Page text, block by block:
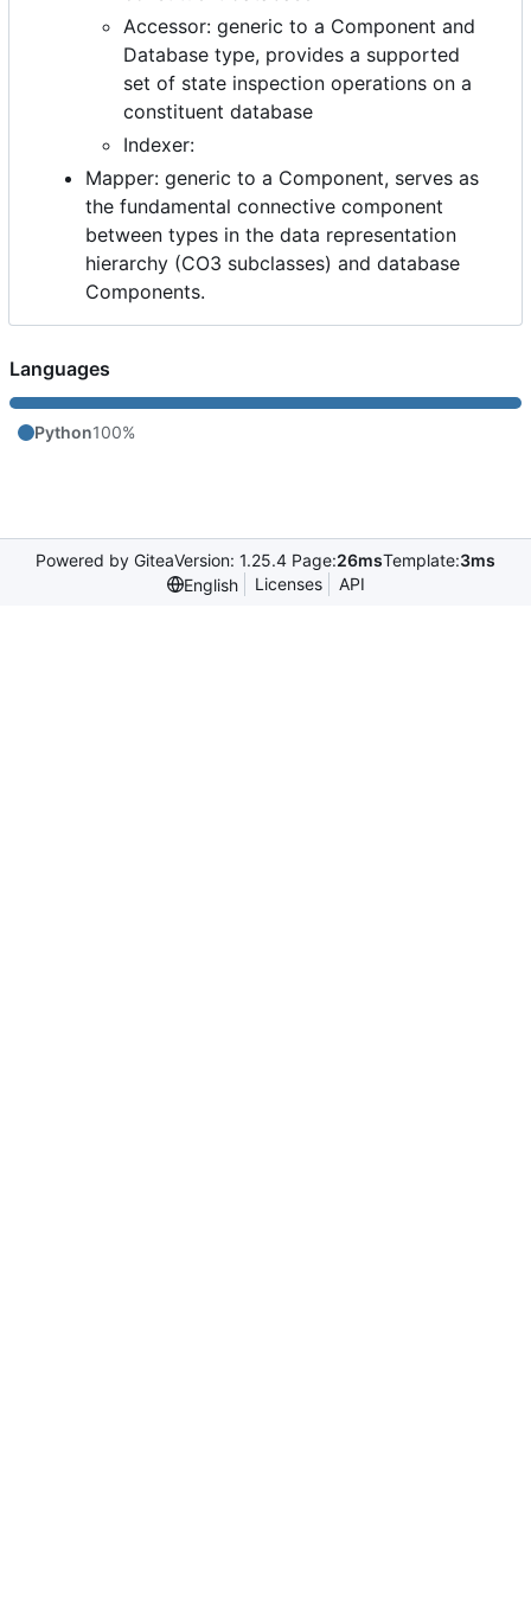
Accessor: generic to a Component and
Database type, provides a supported
set of state inspection operations on a
constituent database
Indexer:
Mapper: generic to a Component, serves as
the fundamental connective component
between types in the data representation
hierarchy (CO3 subclasses) and database
Components.
Languages
Python100%
Powered by GiteaVersion: 1.25.4 Page:26msTemplate:3ms
English
Licenses API